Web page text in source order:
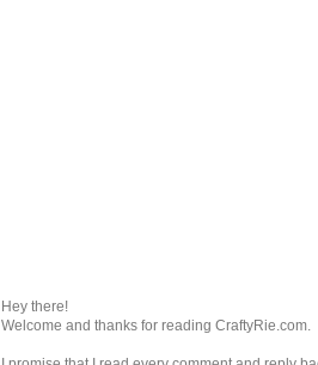
Hey there!
Welcome and thanks for reading CraftyRie.com.